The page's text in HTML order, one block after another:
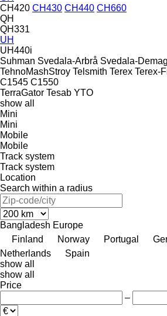
CH420 CH430 CH440 CH660
QH
QH331
UH
UH440i
Suhman Svedala-Arbrå Svedala-Demag
TehnoMashStroy Telsmith Terex Terex-
C1545 C1550
TerraGator Tesab YTO
show all
Mini
Mini
Mobile
Mobile
Track system
Track system
Location
Search within a radius
Bangladesh Europe
Finland
Norway Portugal
Netherlands
Spain
show all
show all
Price
–